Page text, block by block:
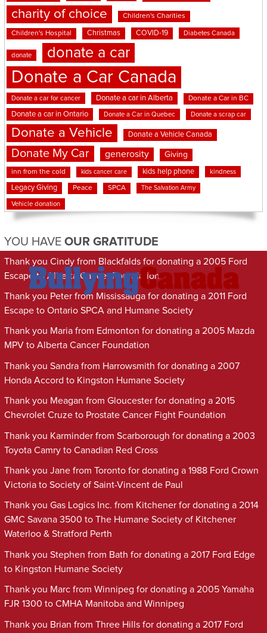
charity of choice Children's Charities
Children's Hospital Christmas COVID-19 Diabetes Canada
donate donate a car
Donate a Car Canada
Donate a car for cancer Donate a car in Alberta Donate a Car in BC
Donate a car in Ontario Donate a Car in Quebec Donate a scrap car
Donate a Vehicle Donate a Vehicle Canada
Donate My Car generosity Giving
inn from the cold kids cancer care kids help phone kindness
Legacy Giving Peace SPCA The Salvation Army
Vehicle donation
YOU HAVE OUR GRATITUDE
Thank you Cindy from Blackfalds for donating a 2005 Ford
Escape to Alberta Cancer Foundation
Thank you Peter from Mississauga for donating a 2011 Ford
Escape to Ontario SPCA and Humane Society
Thank you Maria from Edmonton for donating a 2005 Mazda
MPV to Alberta Cancer Foundation
Thank you Sandra from Harrowsmith for donating a 2007
Honda Accord to Kingston Humane Society
Thank you Meagan from Gloucester for donating a 2015
Chevrolet Cruze to Prostate Cancer Fight Foundation
Thank you Karminder from Scarborough for donating a 2003
Toyota Camry to Canadian Red Cross
Thank you Jane from Toronto for donating a 1988 Ford Crown
Victoria to Society of Saint-Vincent de Paul
Thank you Gas Logics Inc. from Kitchener for donating a 2014
GMC Savana 3500 to The Humane Society of Kitchener
Waterloo & Stratford Perth
Thank you Stephen from Bath for donating a 2017 Ford Edge
to Kingston Humane Society
Thank you Marc from Winnipeg for donating a 2005 Yamaha
FJR 1300 to CMHA Manitoba and Winnipeg
Thank you Brian from Three Hills for donating a 2017 Ford